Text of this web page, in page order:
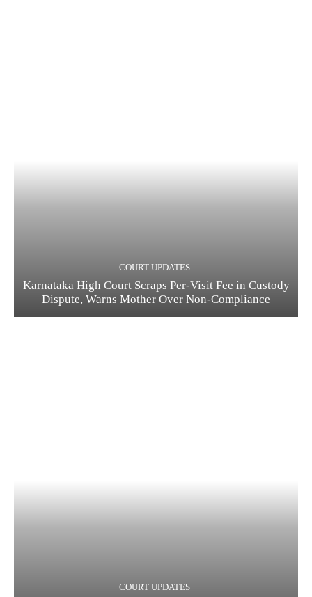
COURT UPDATES
Karnataka High Court Scraps Per-Visit Fee in Custody
Dispute, Warns Mother Over Non-Compliance
COURT UPDATES